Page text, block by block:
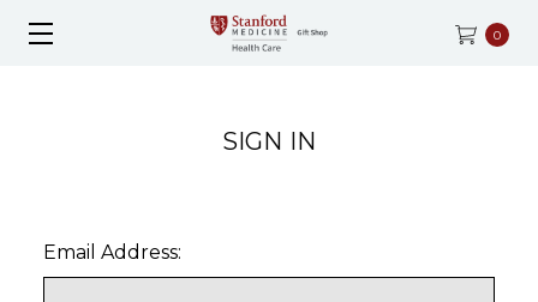
0
SIGN IN
Email Address: